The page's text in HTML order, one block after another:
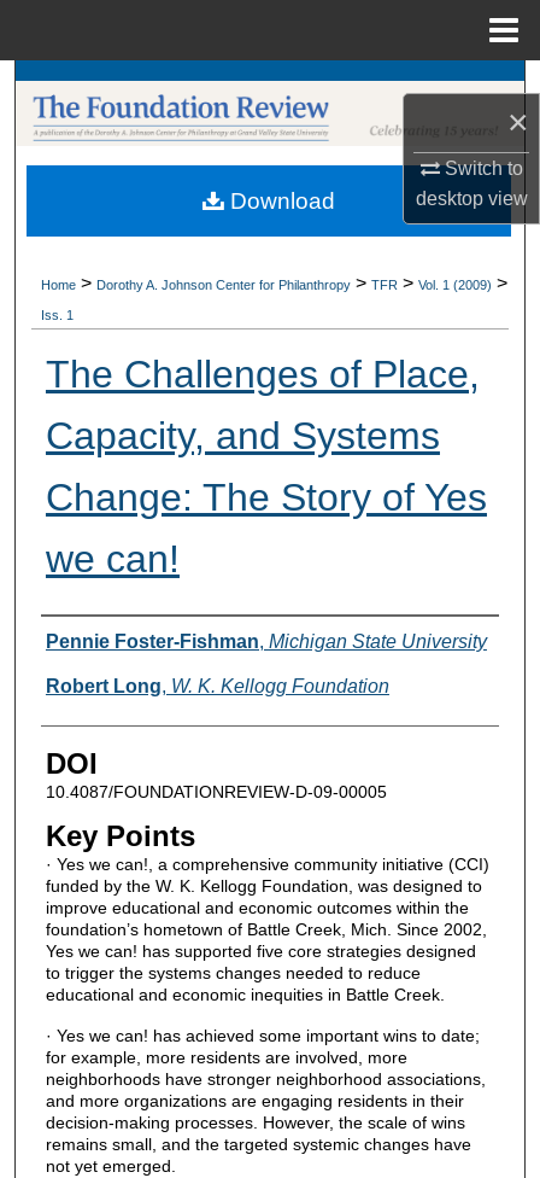
×
Switch to
desktopview
Search
Browse Collections
My Account
Digital Commons Network™
Home > Dorothy A. Johnson Center for Philanthropy > TFR > Vol. 1 (2009) >
Iss. 1
The Challenges of Place,
Capacity, and Systems
Change: The Story of Yes
we can!
Authors
Pennie Foster-Fishman, Michigan State University
Robert Long, W. K. Kellogg Foundation
DOI
10.4087/FOUNDATIONREVIEW-D-09-00005
Key Points
· Yes we can!, a comprehensive community initiative (CCI)
funded by the W. K. Kellogg Foundation, was designed to
improve educational and economic outcomes within the
foundation’s hometown of Battle Creek, Mich. Since 2002,
Yes we can! has supported five core strategies designed
to trigger the systems changes needed to reduce
educational and economic inequities in Battle Creek.
· Yes we can! has achieved some important wins to date;
for example, more residents are involved, more
neighborhoods have stronger neighborhood associations,
and more organizations are engaging residents in their
decision-making processes. However, the scale of wins
remains small, and the targeted systemic changes have
not yet emerged.
Download